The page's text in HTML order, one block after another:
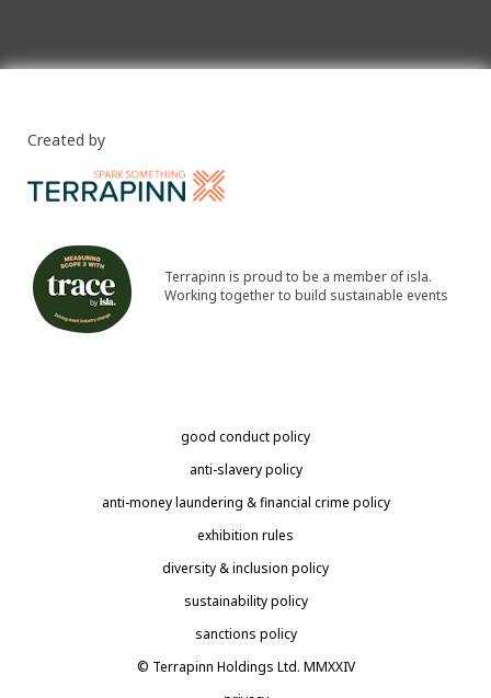
Created by
Terrapinn is proud to be a member of isla.
Working together to build sustainable events
good conduct policy
anti-slavery policy
anti-money laundering & financial crime policy
exhibition rules
diversity & inclusion policy
sustainability policy
sanctions policy
© Terrapinn Holdings Ltd. MMXXIV